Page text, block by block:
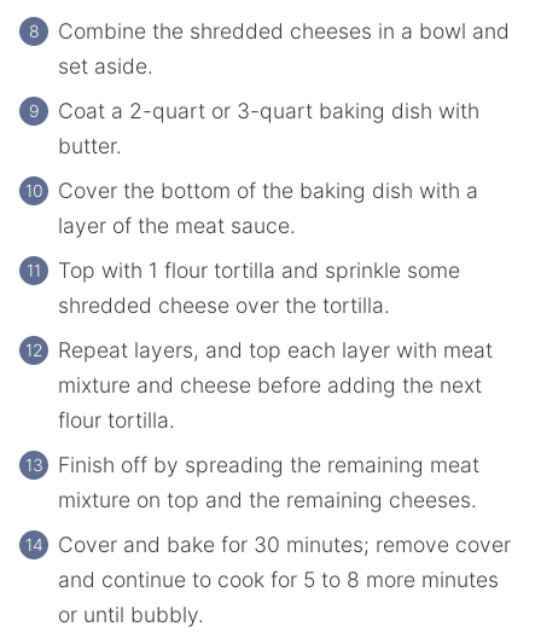
Combine the shredded cheeses in a bowl and
set aside.
Coat a 2-quart or 3-quart baking dish with
butter.
Cover the bottom of the baking dish with a
layer of the meat sauce.
Top with 1 flour tortilla and sprinkle some
shredded cheese over the tortilla.
Repeat layers, and top each layer with meat
mixture and cheese before adding the next
flour tortilla.
Finish off by spreading the remaining meat
mixture on top and the remaining cheeses.
Cover and bake for 30 minutes; remove cover
and continue to cook for 5 to 8 more minutes
or until bubbly.